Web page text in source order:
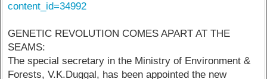
content_id=34992
GENETIC REVOLUTION COMES APART AT THE
SEAMS:
The special secretary in the Ministry of Environment &
Forests, V.K.Duggal, has been appointed the new